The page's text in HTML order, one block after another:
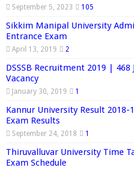
September 5, 2023 105
Sikkim Manipal University
Entrance Exam
April 13, 2019 2
DSSSB Recruitment 2019 |
Vacancy
January 30, 2019 1
Kannur University Result
Exam Results
September 24, 2018 1
Thiruvalluvar University Time
Exam Schedule